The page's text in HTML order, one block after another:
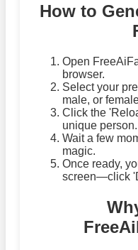
How to
Open
browser.
Select your
male, or
Click the
unique person.
Wait a few
magic.
Once ready,
screen—click